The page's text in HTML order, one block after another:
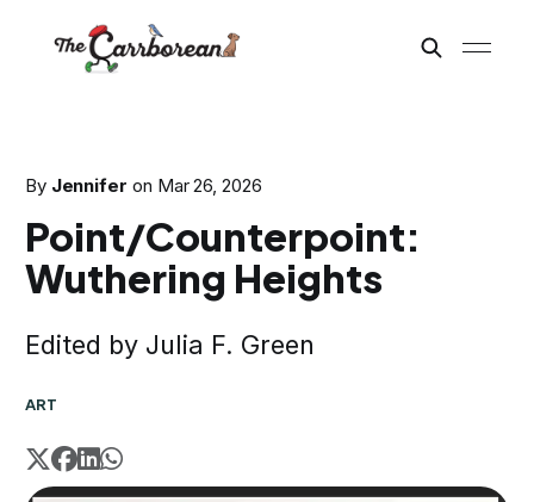
By Jennifer on Mar 26, 2026
Point/Counterpoint:
Wuthering Heights
Edited by Julia F. Green
ART